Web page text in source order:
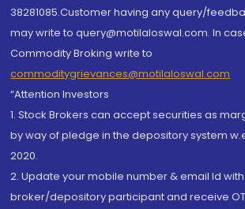
38281085.Customer having any query/
may write to query@motilaloswal.com. In
Commodity Broking write to
commoditygrievances@motilaloswal.com
“Attention Investors
1. Stock Brokers can accept securities as
by way of pledge in the depository system
2020.
2. Update your mobile number & email Id
broker/depository participant and receive